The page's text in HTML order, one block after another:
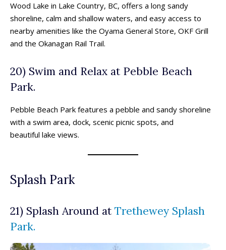
Wood Lake in Lake Country, BC, offers a long sandy
shoreline, calm and shallow waters, and easy access to
nearby amenities like the Oyama General Store, OKF Grill
and the Okanagan Rail Trail.
20) Swim and Relax at Pebble Beach
Park.
Pebble Beach Park features a pebble and sandy shoreline
with a swim area, dock, scenic picnic spots, and
beautiful lake views.
Splash Park
21) Splash Around at Trethewey Splash
Park.